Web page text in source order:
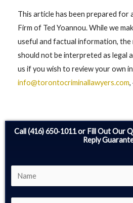
This article has been prepared for
Firm of Ted Yoannou. While we
useful and factual information,
should not be interpreted as legal
us if you wish to review your own
info@torontocriminallawyers.com,
Call (416) 650‑1011 or Fill Out Our
Reply